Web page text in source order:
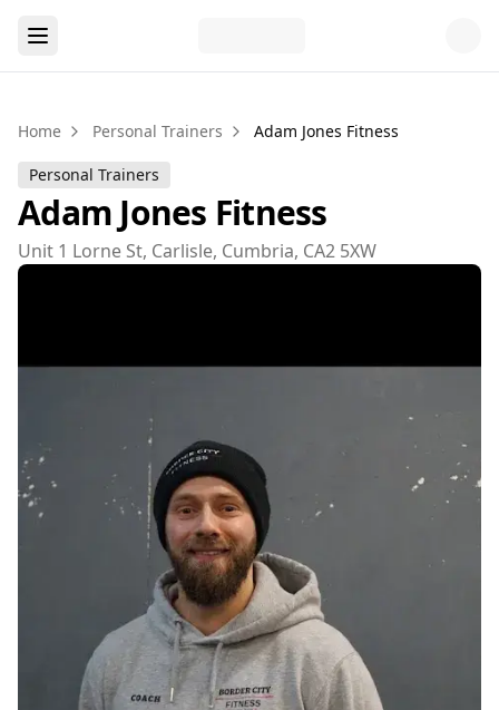
Home Personal Trainers Adam Jones Fitness
Personal Trainers
Adam Jones Fitness
Unit 1 Lorne St, Carlisle, Cumbria, CA2 5XW